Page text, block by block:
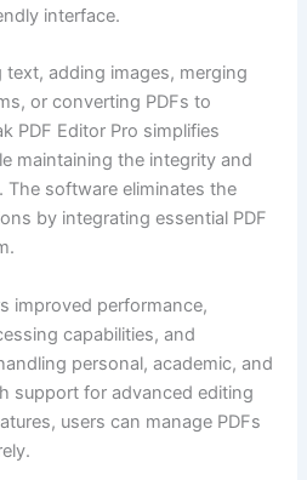
interface.
text, adding images, merging
or converting PDFs to
PDF Editor Pro simplifies
maintaining the integrity and
The software eliminates the
by integrating essential PDF
improved performance,
capabilities, and
personal, academic, and
support for advanced editing
users can manage PDFs